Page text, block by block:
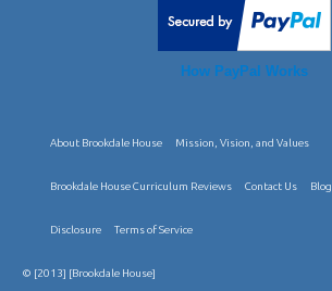
multiple
variants.
The
may
be
How PayPal Works
About Brookdale House Mission, Vision, and Values
Brookdale House Curriculum Reviews Contact Us Blog
Disclosure Terms of Service
© [2013] [Brookdale House]